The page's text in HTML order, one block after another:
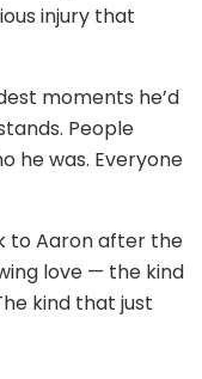
injury that
moments he’d
People
he was. Everyone
to Aaron after the
love — the kind
kind that just